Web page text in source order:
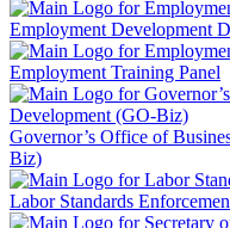
Employment Development
Employment Training Panel
Governor’s Office of
Biz)
Labor Standards